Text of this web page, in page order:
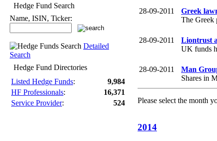
Hedge Fund Search
Name, ISIN, Ticker:
Detailed
Search
Hedge Fund Directories
Listed Hedge Funds:
9,984
HF Professionals:
16,371
Service Provider: 524
28-09-2011
Greek
The Greek
28-09-2011
Liontrust
UK funds
28-09-2011
Man
Shares in
Please select the month
2014